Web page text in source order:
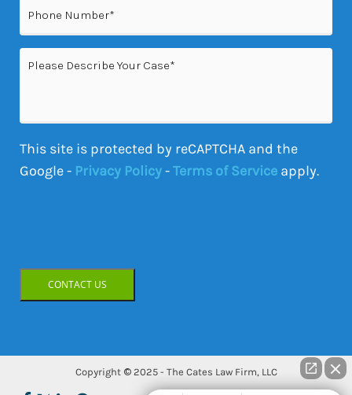
Please
Describe
This site is protected by reCAPTCHA and the
Google - Privacy Policy-Terms of Service apply.
CONTACT US
Copyright © 2025 - The Cates Law Firm, LLC